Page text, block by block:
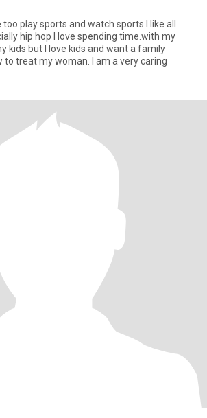
too play sports and watch sports I like all
hip hop I love spending time.with my
kids but I love kids and want a family
to treat my woman. I am a very caring